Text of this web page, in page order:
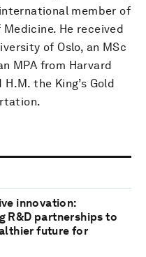
member of
He received
of Oslo, an MSc
MPA from Harvard
the King’s Gold
innovation:
R&D partnerships to
future for